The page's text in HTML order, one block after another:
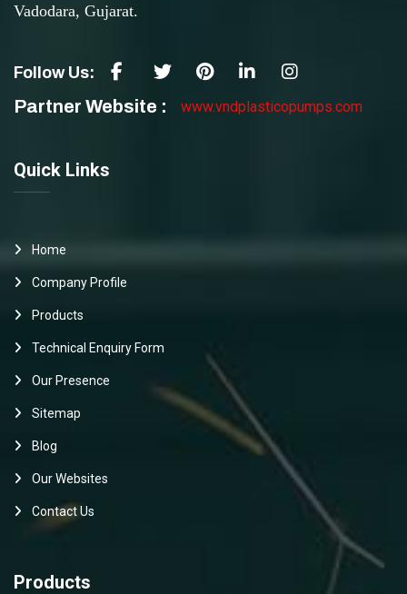
Vadodara, Gujarat.
Follow Us:
Partner Website : www.vndplasticopumps.com
Quick Links
Home
Company Profile
Products
Technical Enquiry Form
Our Presence
Sitemap
Blog
Our Websites
Contact Us
Products